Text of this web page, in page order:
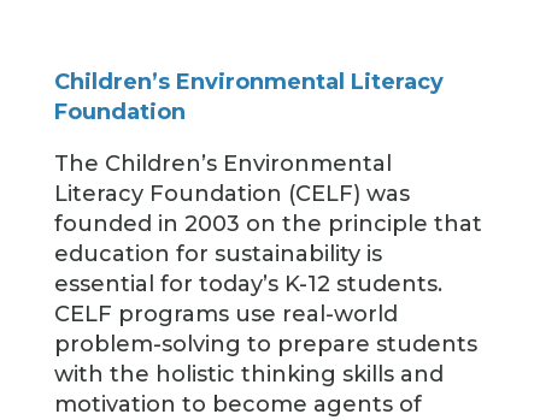
Children’s Environmental Literacy
Foundation
The Children’s Environmental
Literacy Foundation (CELF) was
founded in 2003 on the principle that
education for sustainability is
essential for today’s K-12 students.
CELF programs use real-world
problem-solving to prepare students
with the holistic thinking skills and
motivation to become agents of